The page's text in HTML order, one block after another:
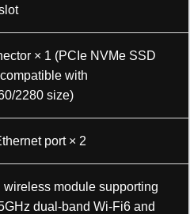
× 1 (PCIe NVMe SSD
with
2280 size)
port × 2
wireless module supporting
dual-band Wi-Fi6 and